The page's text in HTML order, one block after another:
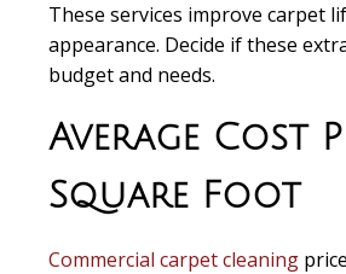
These services improve carpet
appearance. Decide if these
budget and needs.
Average Cost
Square Foot
Commercial carpet cleaning